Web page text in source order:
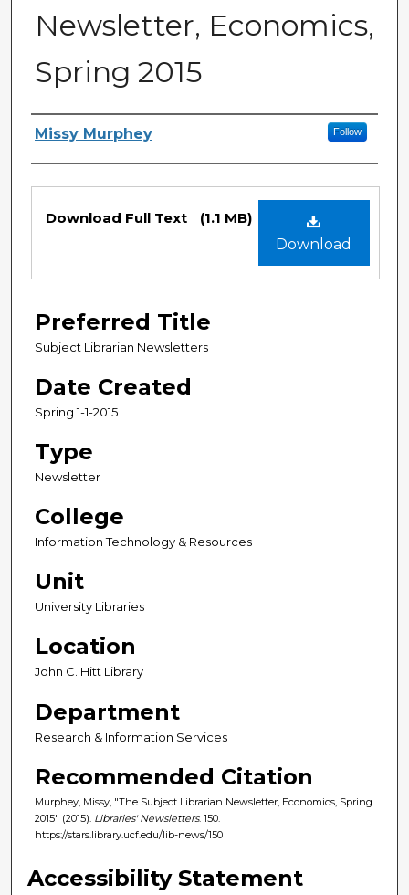
Newsletter, Economics,
Spring 2015
Creator
Missy Murphey Follow
Files
Download
Download Full Text (1.1 MB)
Preferred Title
Subject Librarian Newsletters
Date Created
Spring 1-1-2015
Type
Newsletter
College
Information Technology & Resources
Unit
University Libraries
Location
John C. Hitt Library
Department
Research & Information Services
Recommended Citation
Murphey, Missy, "The Subject Librarian Newsletter, Economics, Spring
2015" (2015). Libraries' Newsletters. 150.
https://stars.library.ucf.edu/lib-news/150
Accessibility Statement